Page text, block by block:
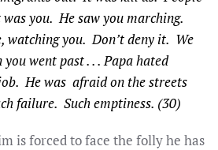
you. He saw you marching.
watching you. Don’t deny it. We
went past . . . Papa hated
He was afraid on the streets
failure. Such emptiness. (30)
is forced to face the folly he has